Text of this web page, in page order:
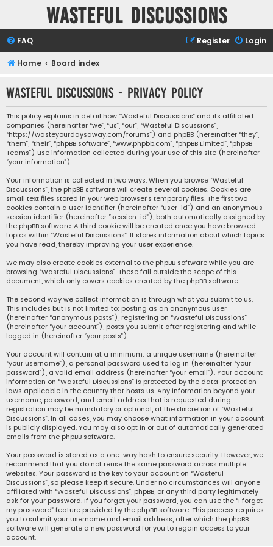
Wasteful Discussions
FAQ Login
Register
Home Board index
Wasteful Discussions - Privacy policy
This policy explains in detail how “Wasteful Discussions” and its affiliated
companies (hereinafter “we”, “us”, “our”, “Wasteful Discussions”,
“https://wasteyourdaysaway.com/forums”) and phpBB (hereinafter “they”,
“them”, “their”, “phpBB software”, “www.phpbb.com”, “phpBB Limited”, “phpBB
Teams”) use information collected during your use of this site (hereinafter
“your information”).
Your information is collected in two ways. When you browse “Wasteful
Discussions”, the phpBB software will create several cookies. Cookies are
small text files stored in your web browser’s temporary files. The first two
cookies contain a user identifier (hereinafter “user-id”) and an anonymous
session identifier (hereinafter “session-id”), both automatically assigned by
the phpBB software. A third cookie will be created once you have browsed
topics within “Wasteful Discussions”. It stores information about which topics
you have read, thereby improving your user experience.
We may also create cookies external to the phpBB software while you are
browsing “Wasteful Discussions”. These fall outside the scope of this
document, which only covers cookies created by the phpBB software.
The second way we collect information is through what you submit to us.
This includes but is not limited to: posting as an anonymous user
(hereinafter “anonymous posts”), registering on “Wasteful Discussions”
(hereinafter “your account”), posts you submit after registering and while
logged in (hereinafter “your posts”).
Your account will contain at a minimum: a unique username (hereinafter
“your username”), a personal password used to log in (hereinafter “your
password”), a valid email address (hereinafter “your email”). Your account
information on “Wasteful Discussions” is protected by the data-protection
laws applicable in the country that hosts us. Any information beyond your
username, password, and email address that is requested during
registration may be mandatory or optional, at the discretion of “Wasteful
Discussions”. In all cases, you may choose what information in your account
is publicly displayed. You may also opt in or out of automatically generated
emails from the phpBB software.
Your password is stored as a one-way hash to ensure security. However, we
recommend that you do not reuse the same password across multiple
websites. Your password is the key to your account on “Wasteful
Discussions”, so please keep it secure. Under no circumstances will anyone
affiliated with “Wasteful Discussions”, phpBB, or any third party legitimately
ask for your password. If you forget your password, you can use the “I forgot
my password” feature provided by the phpBB software. This process requires
you to submit your username and email address, after which the phpBB
software will generate a new password for you to regain access to your
account.